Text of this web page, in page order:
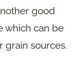
good
which can be
grain sources.